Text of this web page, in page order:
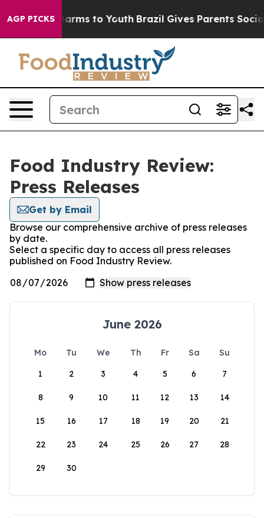
AGP PICKS
Abate Harms to Youth Brazil Gives Parents Social
Food Industry Review:
Press Releases
Get by Email
Browse our comprehensive archive of press releases
by date.
Select a specific day to access all press releases
published on Food Industry Review.
June 2026
Mo Tu We Th Fr Sa
Su
1
2 3 4 5 6 7
8 9 10 11 12 13 14
15 16 17 18 19 20 21
22 23 24 25 26 27 28
29 30